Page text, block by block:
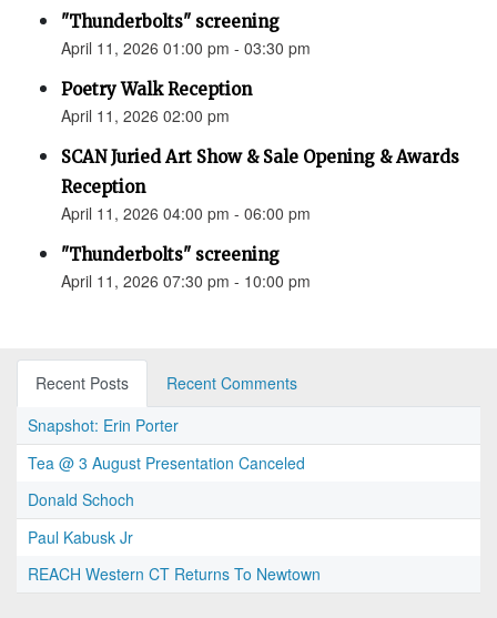
"Thunderbolts" screening
April 11, 2026 01:00 pm - 03:30 pm
Poetry Walk Reception
April 11, 2026 02:00 pm
SCAN Juried Art Show & Sale Opening & Awards
Reception
April 11, 2026 04:00 pm - 06:00 pm
"Thunderbolts" screening
April 11, 2026 07:30 pm - 10:00 pm
Recent Posts
Recent Comments
Snapshot: Erin Porter
Tea @ 3 August Presentation Canceled
Donald Schoch
Paul Kabusk Jr
REACH Western CT Returns To Newtown